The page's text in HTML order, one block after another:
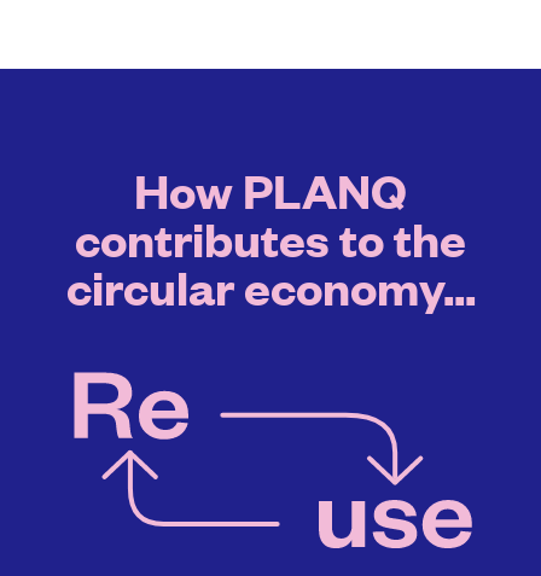
How PLANQ
contributes to the
circular economy...